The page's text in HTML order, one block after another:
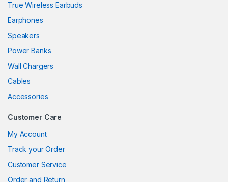
True Wireless Earbuds
Earphones
Speakers
Power Banks
Wall Chargers
Cables
Accessories
Customer Care
My Account
Track your Order
Customer Service
Order and Return